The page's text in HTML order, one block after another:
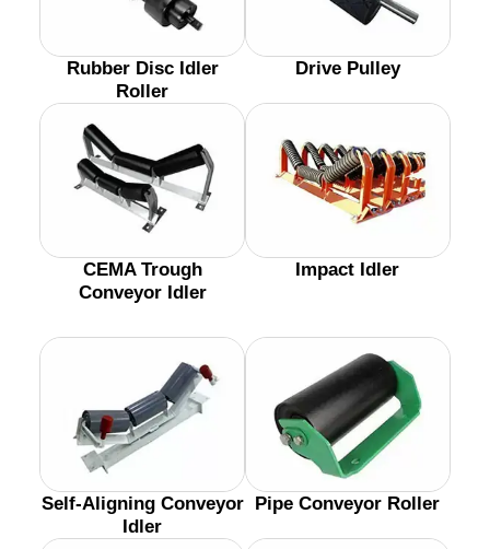
Rubber Disc Idler
Roller
Drive Pulley
CEMA Trough
Conveyor Idler
Impact Idler
Self-Aligning Conveyor
Idler
Pipe Conveyor Roller